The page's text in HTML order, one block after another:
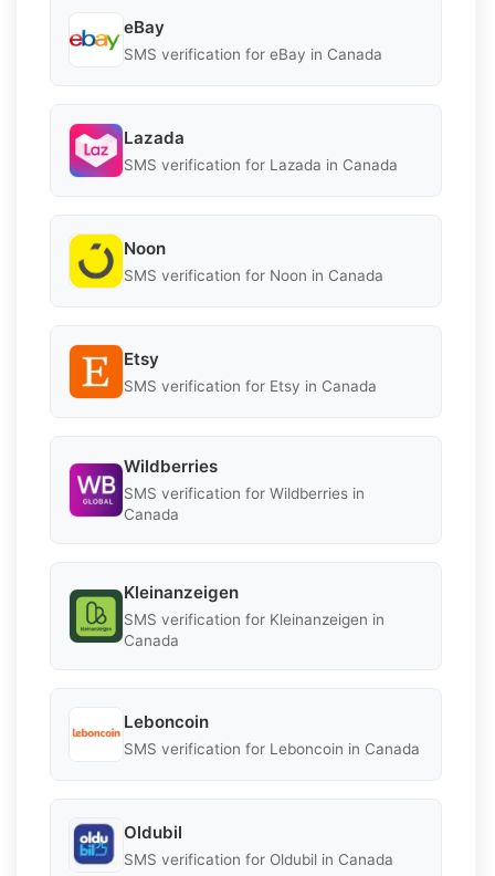
eBay
SMS verification for eBay in Canada
Lazada
SMS verification for Lazada in Canada
Noon
SMS verification for Noon in Canada
Etsy
SMS verification for Etsy in Canada
Wildberries
SMS verification for Wildberries in
Canada
Kleinanzeigen
SMS verification for Kleinanzeigen in
Canada
Leboncoin
SMS verification for Leboncoin in Canada
Oldubil
SMS verification for Oldubil in Canada